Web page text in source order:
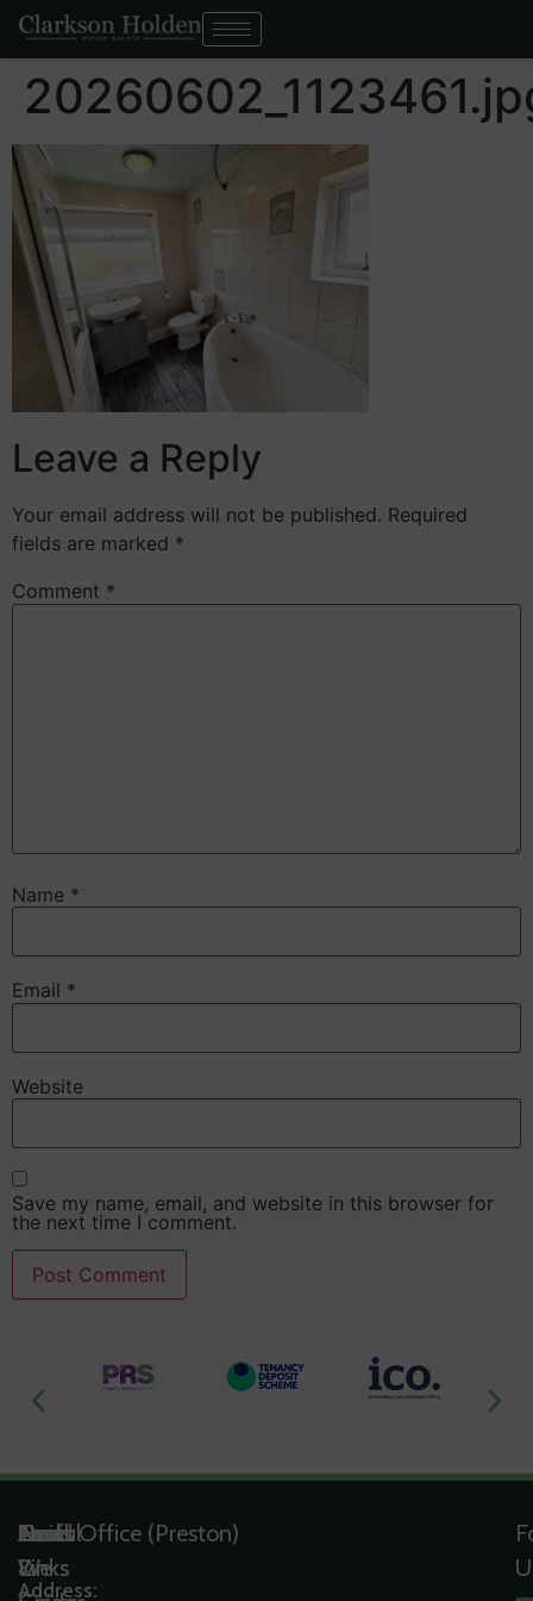
Leave a Reply
Your email address will not be published. Required
fields are marked *
Comment *
Name *
Email *
Website
Save my name, email, and website in this browser for
the next time I comment.
Useful
Links
Tools
&
Quick
Links
Areas
We
Head Office (Preston)
Address: